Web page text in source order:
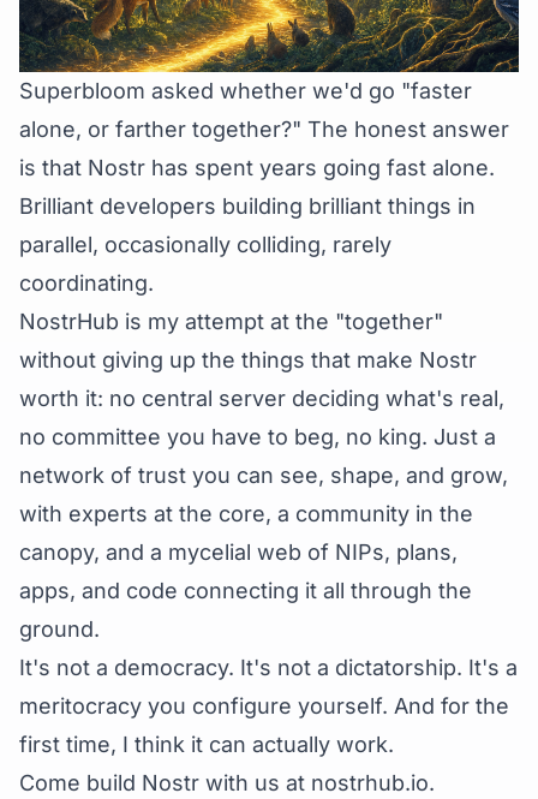
Superbloom asked whether we'd go "faster
alone, or farther together?" The honest answer
is that Nostr has spent years going fast alone.
Brilliant developers building brilliant things in
parallel, occasionally colliding, rarely
coordinating.
NostrHub is my attempt at the "together"
without giving up the things that make Nostr
worth it: no central server deciding what's real,
no committee you have to beg, no king. Just a
network of trust you can see, shape, and grow,
with experts at the core, a community in the
canopy, and a mycelial web of NIPs, plans,
apps, and code connecting it all through the
ground.
It's not a democracy. It's not a dictatorship. It's a
meritocracy you configure yourself. And for the
first time, I think it can actually work.
Come build Nostr with us at nostrhub.io.